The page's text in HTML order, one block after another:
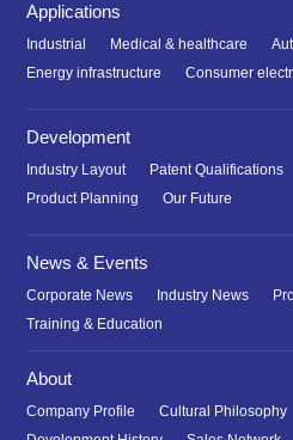
Applications
Industrial Medical & healthcare
Energy infrastructure
Consumer
Development
Industry Layout Patent Qualifications
Product Planning
Our Future
News & Events
Corporate News Industry News
Training & Education
About
Company Profile Cultural Philosophy